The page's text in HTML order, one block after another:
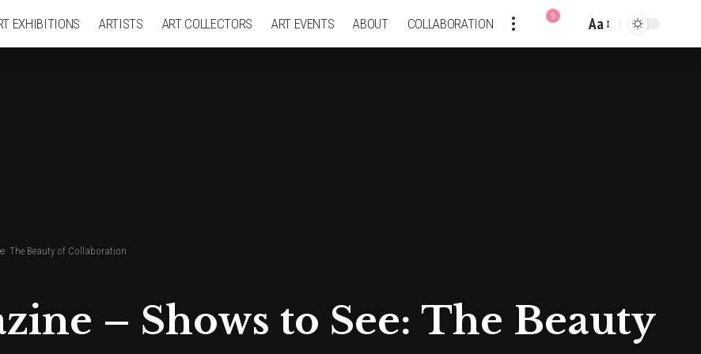
EXHIBITIONS ARTISTS ART COLLECTORS ART EVENTS ABOUT COLLABORATION 9
Font
Aa
The Beauty of Collaboration
– Shows to See: The Beauty